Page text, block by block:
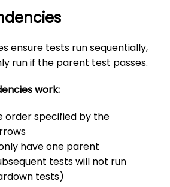
ensure tests run sequentially,
run if the parent test passes.
work:
order specified by the
have one parent
tests will not run
tests)